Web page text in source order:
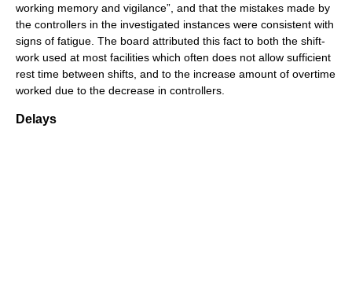
working memory and vigilance”, and that the mistakes made by
the controllers in the investigated instances were consistent with
signs of fatigue. The board attributed this fact to both the shift-
work used at most facilities which often does not allow sufficient
rest time between shifts, and to the increase amount of overtime
worked due to the decrease in controllers.
Delays